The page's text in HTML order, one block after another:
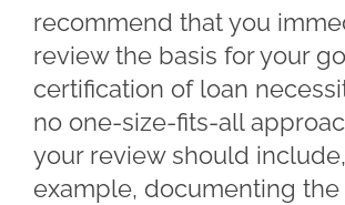
recommend that you
review the basis for your
certification of loan
no one-size-fits-all
your review should
example, documenting